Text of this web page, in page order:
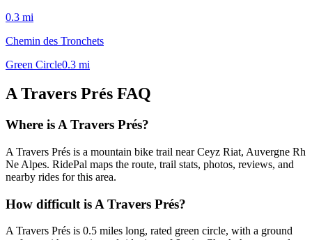
0.3 mi
Chemin des Tronchets
Green Circle0.3 mi
A Travers Prés FAQ
Where is A Travers Prés?
A Travers Prés is a mountain bike trail near Ceyz Riat, Auvergne Rh
Ne Alpes. RidePal maps the route, trail stats, photos, reviews, and
nearby rides for this area.
How difficult is A Travers Prés?
A Travers Prés is 0.5 miles long, rated green circle, with a ground